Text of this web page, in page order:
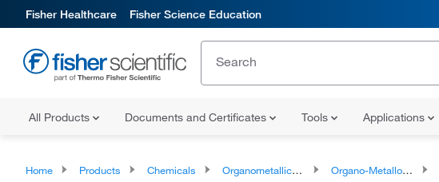
Fisher Healthcare Fisher Science Education
All Products Documents and Certificates Tools Applications
Home Products Chemicals Organometallic Compounds Organo-Metalloid Compounds